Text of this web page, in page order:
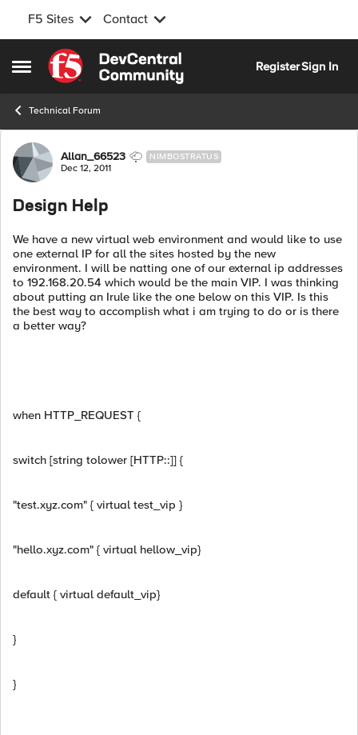
F5 Sites Contact
Open Side Menu
Skip to content
RegisterSign In
Technical Forum
Forum Discussion
Allan_66523 NIMBOSTRATUS
Dec 12, 2011
Design Help
We have a new virtual web environment and would like to use
one external IP for all the sites hosted by the new
environment. I will be natting one of our external ip addresses
to 192.168.20.54 which would be the main VIP. I was thinking
about putting an Irule like the one below on this VIP. Is this
the best way to accomplish what i am trying to do or is there
a better way?
when HTTP_REQUEST {
switch [string tolower [HTTP::]] {
"test.xyz.com" { virtual test_vip }
"hello.xyz.com" { virtual hellow_vip}
default { virtual default_vip}
}
}